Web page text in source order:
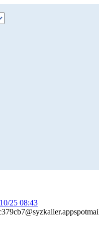
25 08:43